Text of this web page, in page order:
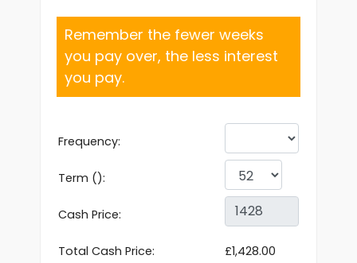
Remember the fewer weeks
you pay over, the less interest
you pay.
Frequency:
Term ():
Cash Price:
Total Cash Price: £1,428.00